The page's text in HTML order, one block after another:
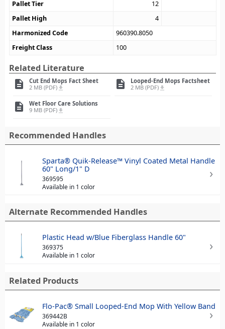
Pallet Tier
12
Pallet High
4
Harmonized Code
960390.8050
Freight Class
100
Related Literature
description
Cut End Mops Fact Sheet
2 MB (PDF) file_download description
Looped-End Mops Factsheet
2 MB (PDF) file_download
description
Wet Floor Care Solutions
9 MB (PDF) file_download
Recommended Handles
Sparta® Quik-Release™ Vinyl Coated Metal Handle
60" Long/1" D
369595
Available in 1 color
Alternate Recommended Handles
Plastic Head w/Blue Fiberglass Handle 60"
369375
Available in 1 color
Related Products
Flo-Pac® Small Looped-End Mop With Yellow Band
369442B
Available in 1 color